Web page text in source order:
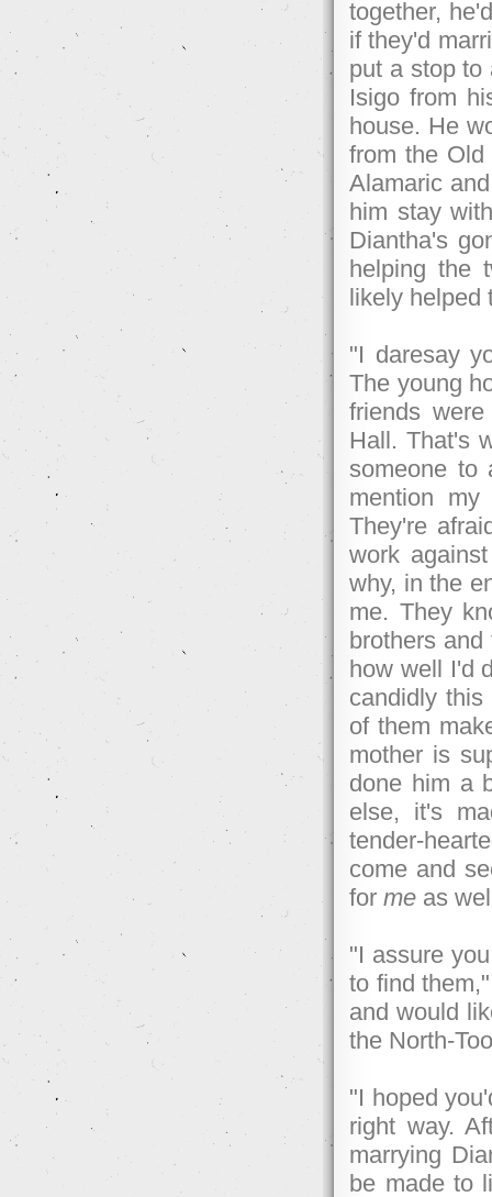
together,
if they'd
put a stop to
Isigo from
house. He
from the
Alamaric
him stay
Diantha's
helping the
likely helped
"I daresay
The young
friends
Hall. That's
someone to
mention
They're
work
why, in the
me. They
brothers
how well I'd
candidly
of them
mother is
done him a
else, it's
tender-
come and
forme as
"I assure
to find
and would
the North-
"I hoped
right way.
marrying
be made to